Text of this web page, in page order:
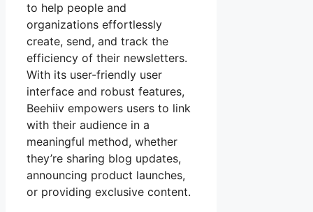
to help people and
organizations effortlessly
create, send, and track the
efficiency of their newsletters.
With its user-friendly user
interface and robust features,
Beehiiv empowers users to link
with their audience in a
meaningful method, whether
they’re sharing blog updates,
announcing product launches,
or providing exclusive content.